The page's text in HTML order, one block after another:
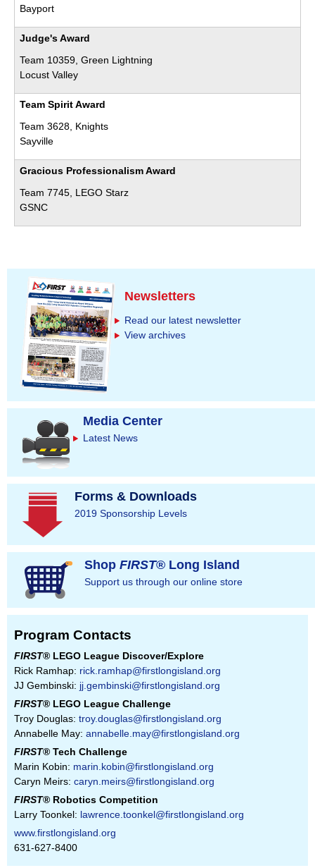
Bayport
Judge's Award
Team 10359, Green Lightning
Locust Valley
Team Spirit Award
Team 3628, Knights
Sayville
Gracious Professionalism Award
Team 7745, LEGO Starz
GSNC
Newsletters
Read our latest newsletter
View archives
Media Center
Latest News
Forms & Downloads
2019 Sponsorship Levels
Shop FIRST® Long Island
Support us through our online store
Program Contacts
FIRST® LEGO League Discover/Explore
Rick Ramhap: rick.ramhap@firstlongisland.org
JJ Gembinski: jj.gembinski@firstlongisland.org
FIRST® LEGO League Challenge
Troy Douglas: troy.douglas@firstlongisland.org
Annabelle May: annabelle.may@firstlongisland.org
FIRST® Tech Challenge
Marin Kobin: marin.kobin@firstlongisland.org
Caryn Meirs: caryn.meirs@firstlongisland.org
FIRST® Robotics Competition
Larry Toonkel: lawrence.toonkel@firstlongisland.org
www.firstlongisland.org
631-627-8400